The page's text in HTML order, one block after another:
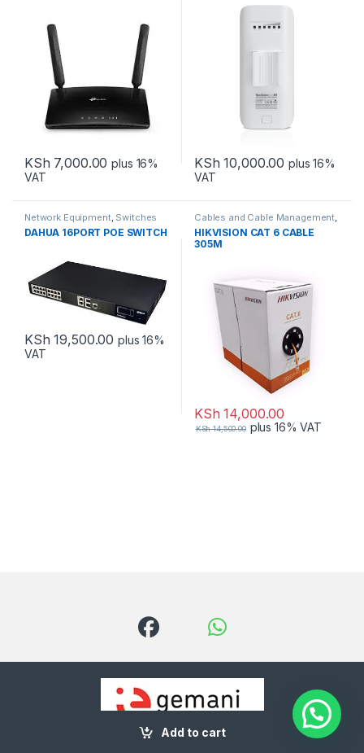
Add to cart
KSh 7,000.00 plus 16%
VAT
KSh 10,000.00 plus 16%
VAT
Network Equipment, Switches
DAHUA 16PORT POE SWITCH
KSh 19,500.00 plus 16%
VAT
Cables and Cable Management,
Network Equipment
HIKVISION CAT 6 CABLE
305M
KSh 14,000.00
KSh14,500.00 plus 16% VAT